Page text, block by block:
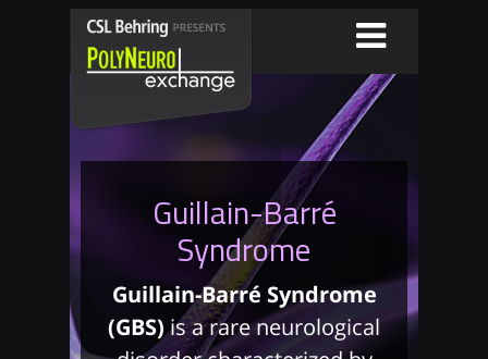
Guillain-Barré
Syndrome
Guillain-Barré Syndrome
(GBS)is a rare neurological